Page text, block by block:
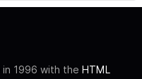
1996 with the HTML